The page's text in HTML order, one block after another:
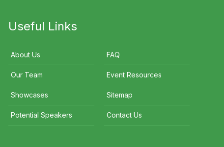
Useful Links
About Us FAQ
Our Team Event Resources
Showcases Sitemap
Potential Speakers Contact Us